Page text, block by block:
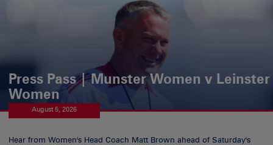
Press Pass | Munster Women v Leinster
Women
August 5, 2026
Hear from Women's Head Coach Matt Brown ahead of Saturday's